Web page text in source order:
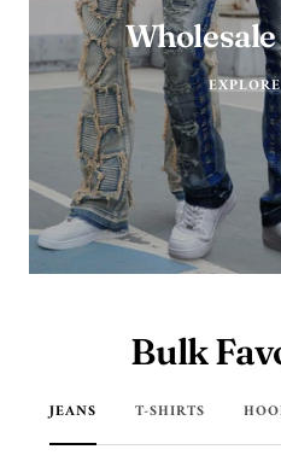
EXPLORE
Bulk
JEANS T-SHIRTS